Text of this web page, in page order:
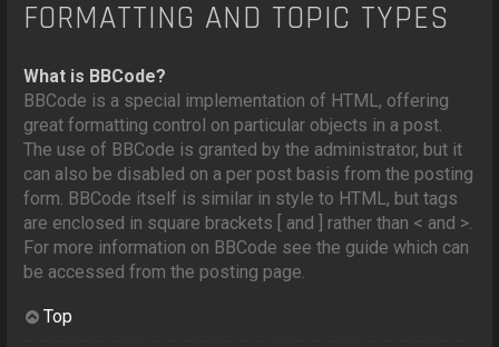
FORMATTING AND TOPIC TYPES
What is BBCode?
BBCode is a special implementation of HTML, offering
great formatting control on particular objects in a post.
The use of BBCode is granted by the administrator, but it
can also be disabled on a per post basis from the posting
form. BBCode itself is similar in style to HTML, but tags
are enclosed in square brackets [ and ] rather than < and >.
For more information on BBCode see the guide which can
be accessed from the posting page.
Top